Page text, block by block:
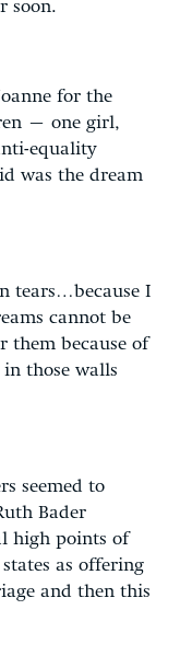
soon.
for the
– one girl,
equality
was the dream
tears…because I
cannot be
them because of
those walls
seemed to
Bader
high points of
as offering
and then this